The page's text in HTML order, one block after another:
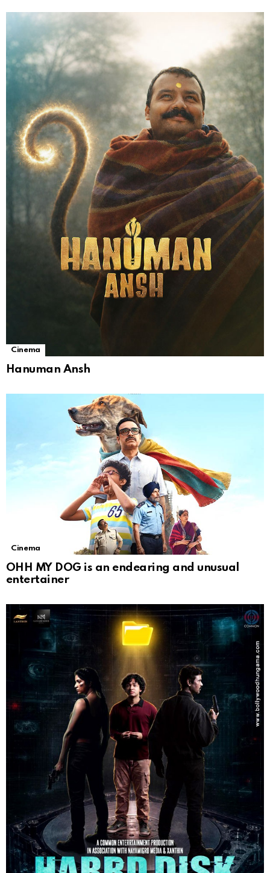
Cinema
Hanuman Ansh
Cinema
OHH MY DOG is an endearing and unusual
entertainer